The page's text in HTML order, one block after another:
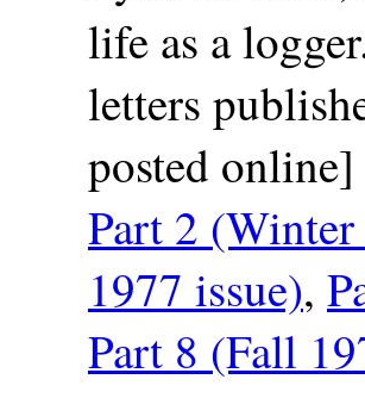
life as a
letters
posted online]
Part 2
1977 issue),
Part 8 (Fall